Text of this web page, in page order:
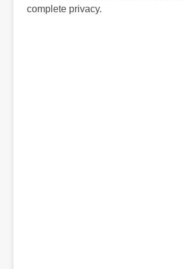
complete privacy.